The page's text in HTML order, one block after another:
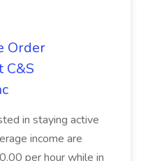
Order
C&S
in staying active
income are
per hour while in